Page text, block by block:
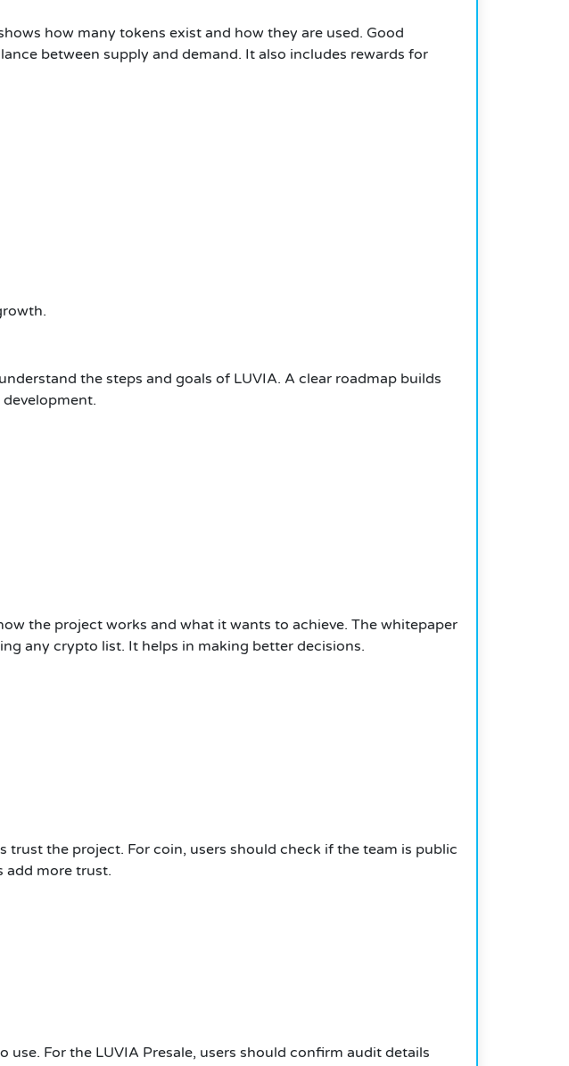
how many tokens exist and how they are used. Good
between supply and demand. It also includes rewards for
the steps and goals of LUVIA. A clear roadmap builds
the project works and what it wants to achieve. The whitepaper
any crypto list. It helps in making better decisions.
the project. For coin, users should check if the team is public
add more trust.
For the LUVIA Presale, users should confirm audit details